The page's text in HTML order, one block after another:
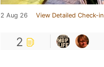
2 Aug 26 View Detailed Check-in
2